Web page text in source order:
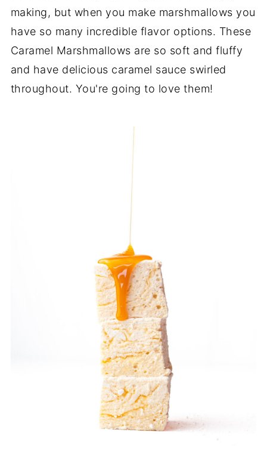
making, but when you make marshmallows you
have so many incredible flavor options. These
Caramel Marshmallows are so soft and fluffy
and have delicious caramel sauce swirled
throughout. You're going to love them!